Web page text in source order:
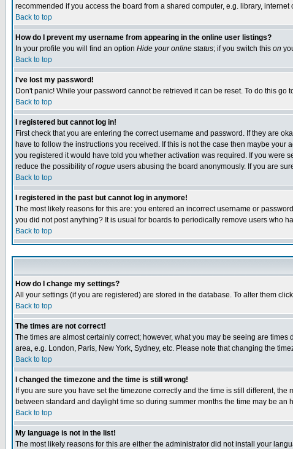
recommended if you access the board from a shared computer, e.g. library, internet
Back to top
How do I prevent my username from appearing in the online user listings?
In your profile you will find an option Hide your online status; if you switch this on
Back to top
I've lost my password!
Don't panic! While your password cannot be retrieved it can be reset. To do this go
Back to top
I registered but cannot log in!
First check that you are entering the correct username and password. If they are
have to follow the instructions you received. If this is not the case then maybe
you registered it would have told you whether activation was required. If you were
reduce the possibility ofrogue users abusing the board anonymously. If you are
Back to top
I registered in the past but cannot log in anymore!
The most likely reasons for this are: you entered an incorrect username or
you did not post anything? It is usual for boards to periodically remove users who
Back to top
How do I change my settings?
All your settings (if you are registered) are stored in the database. To alter them
Back to top
The times are not correct!
The times are almost certainly correct; however, what you may be seeing are
area, e.g. London, Paris, New York, Sydney, etc. Please note that changing the
Back to top
I changed the timezone and the time is still wrong!
If you are sure you have set the timezone correctly and the time is still different,
between standard and daylight time so during summer months the time may be an
Back to top
My language is not in the list!
The most likely reasons for this are either the administrator did not install your